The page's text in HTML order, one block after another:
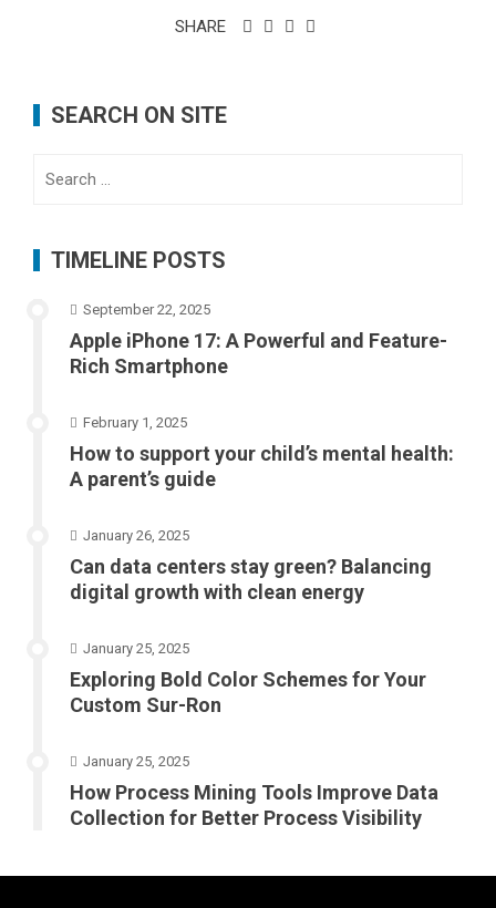
SHARE
SEARCH ON SITE
TIMELINE POSTS
September 22, 2025
Apple iPhone 17: A Powerful and Feature-
Rich Smartphone
February 1, 2025
How to support your child’s mental health:
A parent’s guide
January 26, 2025
Can data centers stay green? Balancing
digital growth with clean energy
January 25, 2025
Exploring Bold Color Schemes for Your
Custom Sur-Ron
January 25, 2025
How Process Mining Tools Improve Data
Collection for Better Process Visibility